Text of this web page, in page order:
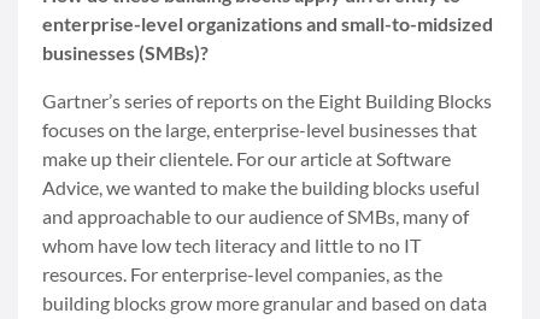
enterprise-level organizations and small-to-midsized
businesses (SMBs)?
Gartner’s series of reports on the Eight Building Blocks
focuses on the large, enterprise-level businesses that
make up their clientele. For our article at Software
Advice, we wanted to make the building blocks useful
and approachable to our audience of SMBs, many of
whom have low tech literacy and little to no IT
resources. For enterprise-level companies, as the
building blocks grow more granular and based on data